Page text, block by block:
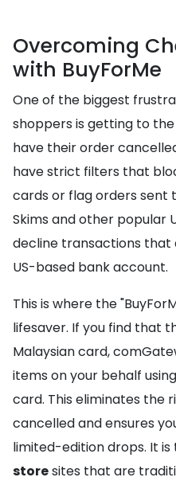
Overcoming
with BuyForMe
One of the biggest
shoppers is getting to
have their order
have strict filters that
cards or flag orders sent
Skims and other popular
decline transactions
US-based bank account.
This is where the
lifesaver. If you find that
Malaysian card,
items on your behalf
card. This eliminates the
cancelled and ensures
limited-edition drops. It
storesites that are